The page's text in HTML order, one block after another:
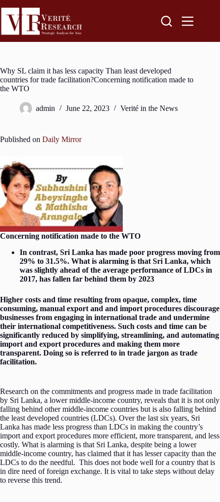
Why SL claim it has less capacity Than least developed
countries for trade facilitation?Concerning notification made to
the WTO
admin June 22, 2023 Verité in the News
Published on Daily Mirror
Concerning notification made to the WTO
In contrast, Sri Lanka has made poor progress moving from
29% to 31.5%. What is alarming is that Sri Lanka, which
was slightly ahead of the average performance of LDCs in
2017, has fallen far behind them by 2023
Higher costs and time resulting from opaque, complex, time
consuming, manual export and and import procedures discourage
businesses from engaging in international trade and undermine
their international competitiveness. Such costs and time can be
significantly reduced by simplifying, streamlining, and automating
import and export procedures and making them more
transparent. Doing so is referred to in trade jargon as trade
facilitation.
Research on the commitments and progress made in trade facilitation
by Sri Lanka, a lower middle-income country, reveals that it is not only
falling behind other middle-income countries but is also falling behind
the least developed countries (LDCs). Over the last six years, Sri
Lanka has made less progress than LDCs in making the country’s
import and export procedures more efficient, more transparent, and less
costly. What is alarming is that Sri Lanka, despite being a lower
middle-income country, has claimed that it has lesser capacity than the
LDCs to do the needful. This does not bode well for a country that is
in dire need of foreign exchange. It is vital to take steps without delay
to reverse this trend.